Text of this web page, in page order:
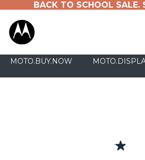
BACK TO SCHOOL SALE.
MOTO.BUY.NOW